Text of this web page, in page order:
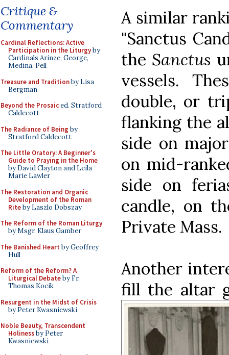
Critique &
Commentary
Cardinal Reflections: Active
Participation in the Liturgyby
Cardinals Arinze, George,
Medina, Pell
Treasure and Traditionby Lisa
Bergman
Beyond the Prosaiced. Stratford
Caldecott
The Radiance of Being by
Stratford Caldecott
The Little Oratory: A Beginner's
Guide to Praying in the Home
by David Clayton and Leila
Marie Lawler
The Restoration and Organic
Development of the Roman
Riteby Laszlo Dobszay
The Reform of the Roman Liturgy
by Msgr. Klaus Gamber
The Banished Heart by Geoffrey
Hull
Reform of the Reform? A
Liturgical Debateby Fr.
Thomas Kocik
Resurgent in the Midst of Crisis
by Peter Kwasniewski
Noble Beauty, Transcendent
Holinessby Peter
Kwasniewski
A similar
"Sanctus
the Sanctus
vessels.
double, or
flanking the
side on
on mid-
side on
candle, on
Private Mass.
Another
fill the altar